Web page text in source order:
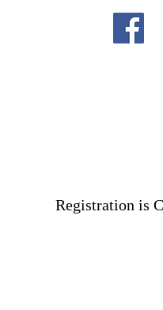
Registration is